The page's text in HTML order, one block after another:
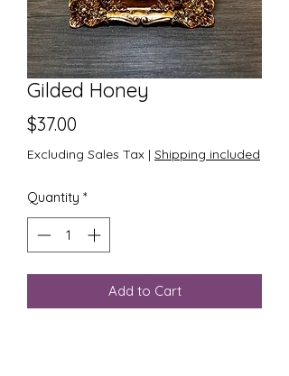
Gilded Honey
$37.00
Excluding Sales Tax | Shipping included
Quantity *
Add to Cart